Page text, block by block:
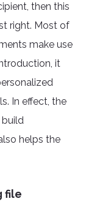
then this
right. Most of
make use
it
In effect, the
helps the
file